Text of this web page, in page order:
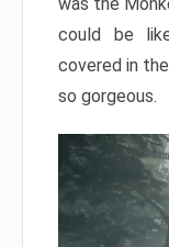
was the
could be
covered in
so gorgeous.